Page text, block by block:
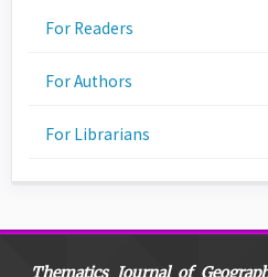
For Readers
For Authors
For Librarians
Thematics Journal of